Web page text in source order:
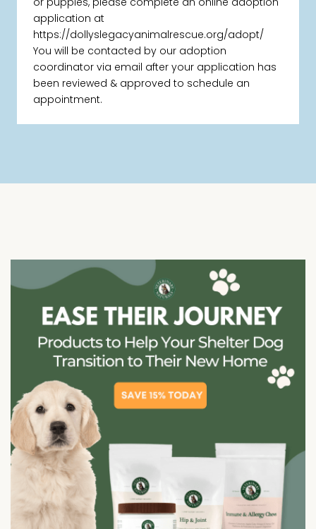
application at
https://dollyslegacyanimalrescue.org/adopt/
You will be contacted by our adoption
coordinator via email after your application has
been reviewed & approved to schedule an
appointment.